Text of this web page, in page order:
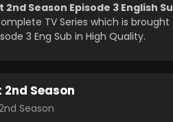
2nd Season Episode 3 English
TV Series which is
3 Eng Sub in High Quality.
2nd Season
Season